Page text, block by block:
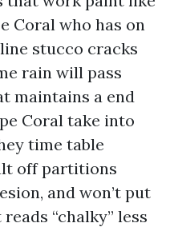
Coral who has on
stucco cracks
rain will pass
maintains a end
Coral take into
time table
off partitions
and won’t put
“chalky” less